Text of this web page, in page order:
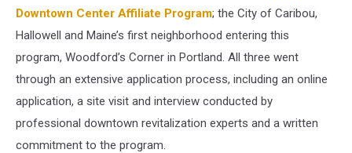
Downtown Center Affiliate Program; the City of Caribou,
Hallowell and Maine’s first neighborhood entering this
program, Woodford’s Corner in Portland. All three went
through an extensive application process, including an online
application, a site visit and interview conducted by
professional downtown revitalization experts and a written
commitment to the program.